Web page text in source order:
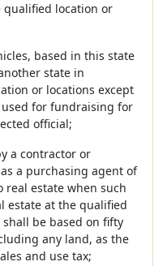
qualified location or
based in this state
state in
or locations except
for fundraising for
official;
a contractor or
a purchasing agent of
estate when such
estate at the qualified
be based on fifty
any land, as the
and use tax;